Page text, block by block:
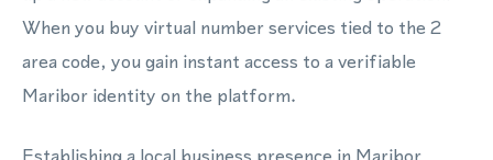
When you buy virtual number services tied to the 2
area code, you gain instant access to a verifiable
Maribor identity on the platform.